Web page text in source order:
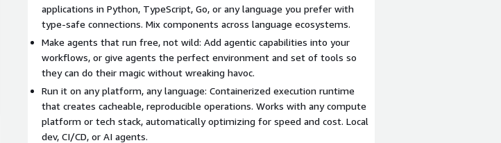
applications in Python, TypeScript, Go, or any language you prefer with
type-safe connections. Mix components across language ecosystems.
Make agents that run free, not wild: Add agentic capabilities into your
workflows, or give agents the perfect environment and set of tools so
they can do their magic without wreaking havoc.
Run it on any platform, any language: Containerized execution runtime
that creates cacheable, reproducible operations. Works with any compute
platform or tech stack, automatically optimizing for speed and cost. Local
dev, CI/CD, or AI agents.